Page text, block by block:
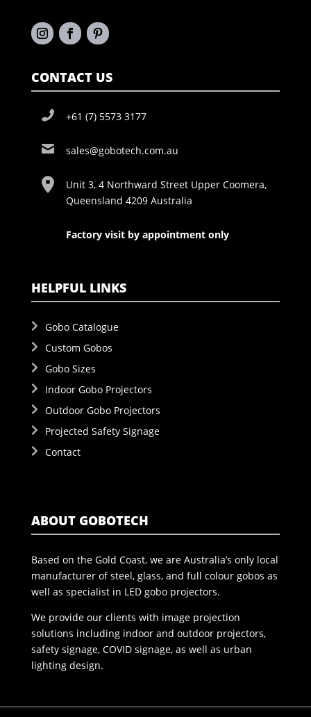
CONTACT US
+61 (7) 5573 3177
sales@gobotech.com.au
Unit 3, 4 Northward Street Upper Coomera,
Queensland 4209 Australia
Factory visit by appointment only
HELPFUL LINKS
Gobo Catalogue
Custom Gobos
Gobo Sizes
Indoor Gobo Projectors
Outdoor Gobo Projectors
Projected Safety Signage
Contact
ABOUT GOBOTECH
Based on the Gold Coast, we are Australia’s only local
manufacturer of steel, glass, and full colour gobos as
well as specialist in LED gobo projectors.
We provide our clients with image projection
solutions including indoor and outdoor projectors,
safety signage, COVID signage, as well as urban
lighting design.